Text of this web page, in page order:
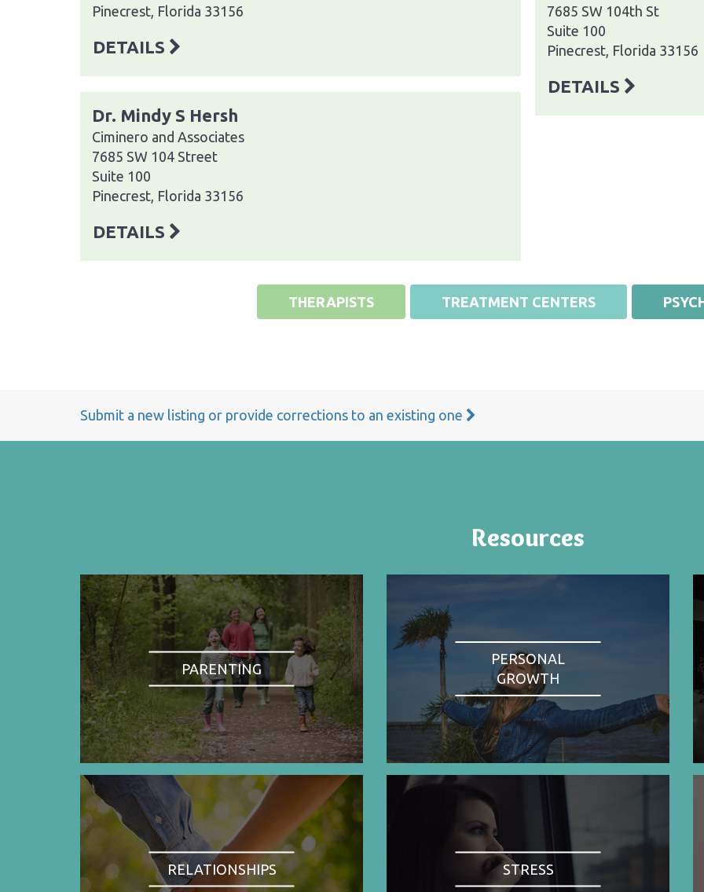
Pinecrest, Florida 33156
DETAILS
Dr. Mindy S Hersh
Ciminero and Associates
7685 SW 104 Street
Suite 100
Pinecrest, Florida 33156
DETAILS
7685 SW 104th St
Suite 100
Pinecrest, Florida 33156
DETAILS
THERAPISTS TREATMENT CENTERS
Submit a new listing or provide corrections to an existing one
Resources
PARENTING
PERSONAL
GROWTH
RELATIONSHIPS STRESS